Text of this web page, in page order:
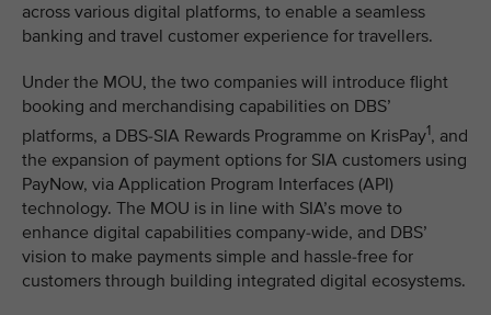
across various digital platforms, to enable a seamless
banking and travel customer experience for travellers.
Under the MOU, the two companies will introduce flight
booking and merchandising capabilities on DBS’
platforms, a DBS-SIA Rewards Programme on KrisPay1, and
the expansion of payment options for SIA customers using
PayNow, via Application Program Interfaces (API)
technology. The MOU is in line with SIA’s move to
enhance digital capabilities company-wide, and DBS’
vision to make payments simple and hassle-free for
customers through building integrated digital ecosystems.